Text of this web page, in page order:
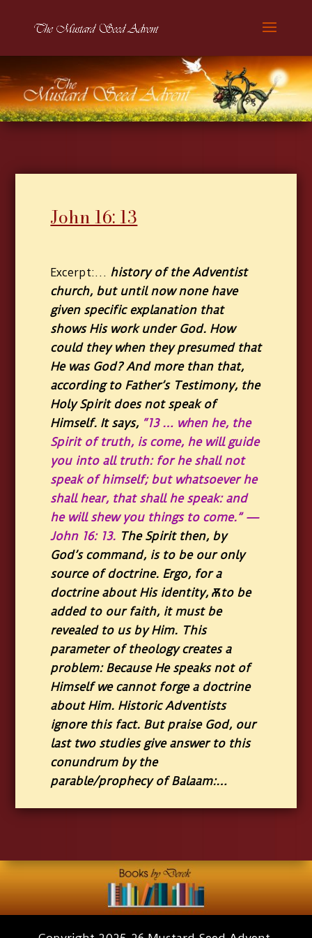
John 16: 13
Excerpt:… history of the Adventist
church, but until now none have
given specific explanation that
shows His work under God. How
could they when they presumed that
He was God? And more than that,
according to Father’s Testimony, the
Holy Spirit does not speak of
Himself. It says, “13… when he, the
Spirit of truth, is come, he will guide
you into all truth: for he shall not
speak of himself; but whatsoever he
shall hear, that shall he speak: and
he will shew you things to come.” —
John 16: 13. The Spirit then, by
God’s command, is to be our only
source of doctrine. Ergo, for a
doctrine about His identity, Ѫto be
added to our faith, it must be
revealed to us by Him. This
parameter of theology creates a
problem: Because He speaks not of
Himself we cannot forge a doctrine
about Him. Historic Adventists
ignore this fact. But praise God, our
last two studies give answer to this
conundrum by the
parable/prophecy of Balaam:…